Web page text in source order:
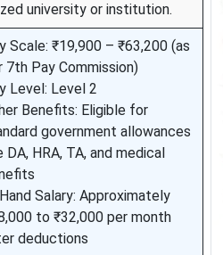
university or institution.
Scale: ₹19,900 – ₹63,200 (as
7th Pay Commission)
Level: Level 2
Benefits: Eligible for
government allowances
DA, HRA, TA, and medical
Salary: Approximately
to ₹32,000 per month
deductions